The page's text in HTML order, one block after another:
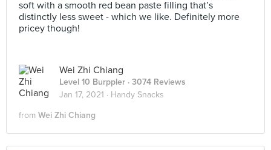
soft with a smooth red bean paste filling that’s
distinctly less sweet - which we like. Definitely more
pricey though!
Wei Zhi Chiang
Level 10 Burppler · 3074 Reviews
Jan 17, 2021 · Handy Snacks
from Wei Zhi Chiang